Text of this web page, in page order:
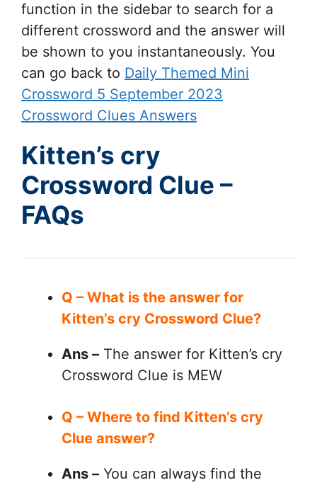
function in the sidebar to search for a
different crossword and the answer will
be shown to you instantaneously. You
can go back to Daily Themed Mini
Crossword 5 September 2023
Crossword Clues Answers
Kitten’s cry
Crossword Clue –
FAQs
Q – What is the answer for
Kitten’s cry Crossword Clue?
Ans – The answer for Kitten’s cry
Crossword Clue is MEW
Q – Where to find Kitten’s cry
Clue answer?
Ans – You can always find the